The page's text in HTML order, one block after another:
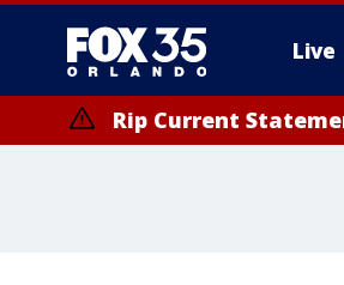
Live
Rip Current